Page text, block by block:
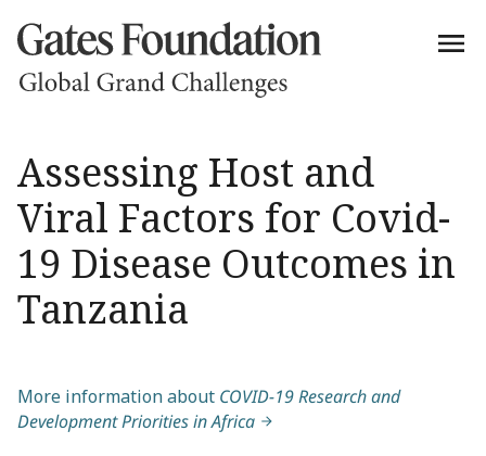
Assessing Host and
Viral Factors for Covid-
19 Disease Outcomes in
Tanzania
More information about COVID-19 Research and
Development Priorities in Africa